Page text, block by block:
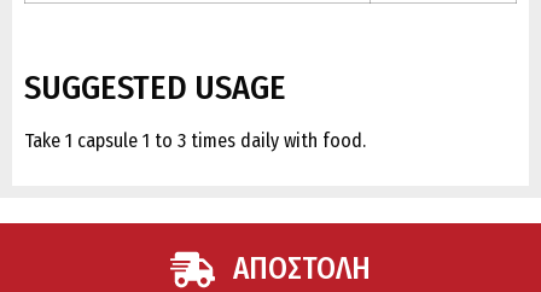
SUGGESTED USAGE
Take 1 capsule 1 to 3 times daily with food.
ΑΠΟΣΤΟΛΗ